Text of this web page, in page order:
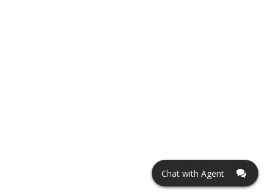
Chat with Agent